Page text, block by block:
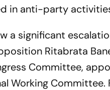
in anti-party
a significant
Ritabrata
Committee,
Working Committee.